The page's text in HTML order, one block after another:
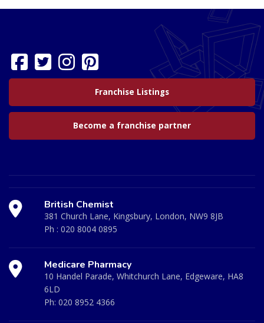
Franchise Listings
Become a franchise partner
British Chemist
381 Church Lane, Kingsbury, London, NW9 8JB
Ph : 020 8004 0895
Medicare Pharmacy
10 Handel Parade, Whitchurch Lane, Edgeware, HA8
6LD
Ph: 020 8952 4366